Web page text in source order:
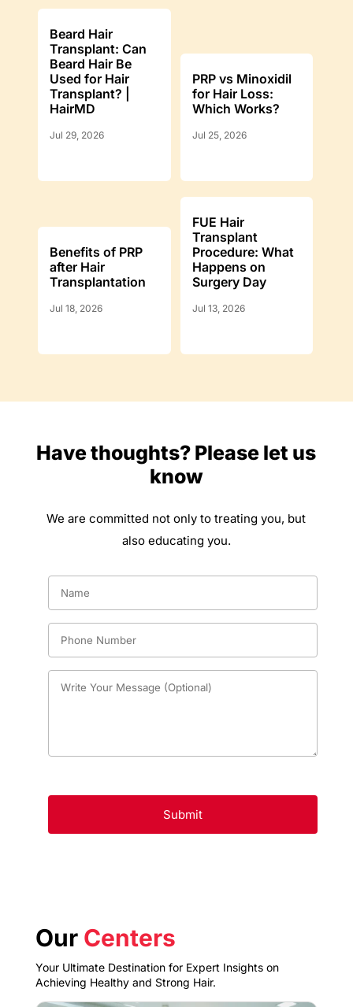
Beard Hair
Transplant: Can
Beard Hair Be
Used for Hair
Transplant? |
HairMD
Jul 29, 2026
PRP vs Minoxidil
for Hair Loss:
Which Works?
Jul 25, 2026
Benefits of PRP
after Hair
Transplantation
Jul 18, 2026
FUE Hair
Transplant
Procedure: What
Happens on
Surgery Day
Jul 13, 2026
Have thoughts? Please let us
know
We are committed not only to treating you, but
also educating you.
Our Centers
Your Ultimate Destination for Expert Insights on
Achieving Healthy and Strong Hair.